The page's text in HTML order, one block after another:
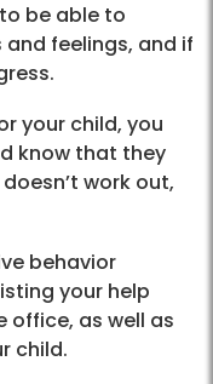
be able to
feelings, and if
your child, you
know that they
work out,
behavior
your help
as well as
child.